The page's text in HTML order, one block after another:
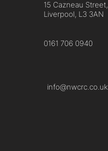
15 Cazneau Street,
Liverpool, L3 3AN
0161 706 0940
info@nwcrc.co.uk